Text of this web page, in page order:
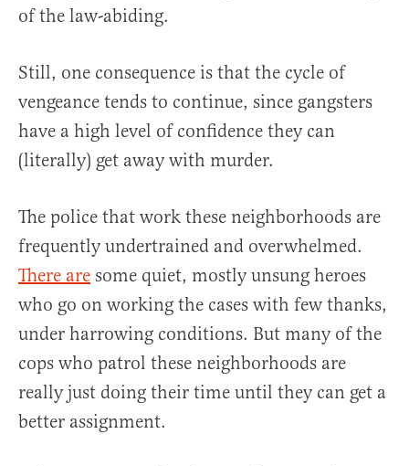
of the law-abiding.
Still, one consequence is that the cycle of
vengeance tends to continue, since gangsters
have a high level of confidence they can
(literally) get away with murder.
The police that work these neighborhoods are
frequently undertrained and overwhelmed.
There are some quiet, mostly unsung heroes
who go on working the cases with few thanks,
under harrowing conditions. But many of the
cops who patrol these neighborhoods are
really just doing their time until they can get a
better assignment.